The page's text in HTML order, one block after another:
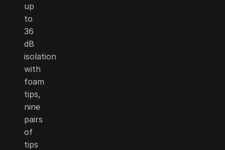
up
to
36
dB
isolation
with
foam
tips,
nine
pairs
of
tips